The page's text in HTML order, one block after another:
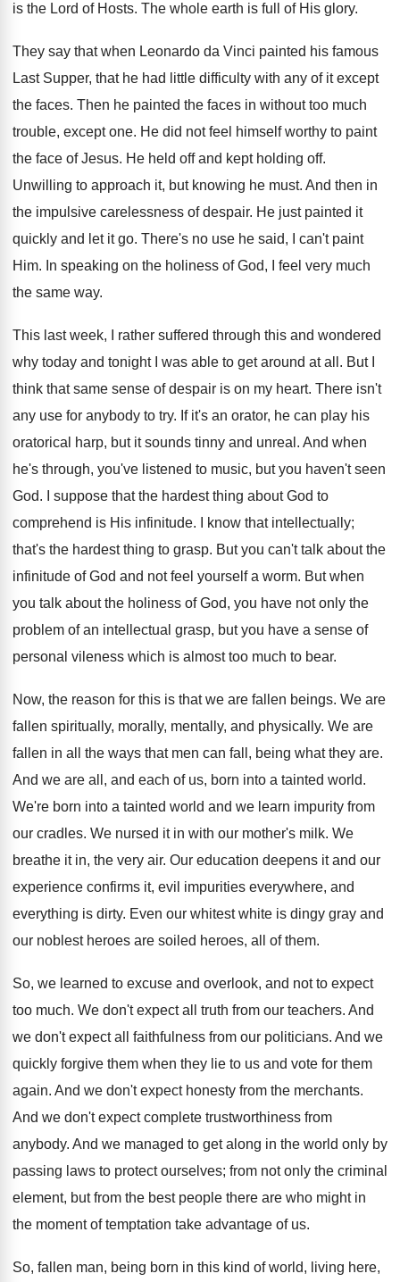
is the Lord of Hosts. The whole earth is full of His glory.
They say that when Leonardo da Vinci painted his famous
Last Supper, that he had little difficulty with any of it except
the faces. Then he painted the faces in without too much
trouble, except one. He did not feel himself worthy to paint
the face of Jesus. He held off and kept holding off.
Unwilling to approach it, but knowing he must. And then in
the impulsive carelessness of despair. He just painted it
quickly and let it go. There's no use he said, I can't paint
Him. In speaking on the holiness of God, I feel very much
the same way.
This last week, I rather suffered through this and wondered
why today and tonight I was able to get around at all. But I
think that same sense of despair is on my heart. There isn't
any use for anybody to try. If it's an orator, he can play his
oratorical harp, but it sounds tinny and unreal. And when
he's through, you've listened to music, but you haven't seen
God. I suppose that the hardest thing about God to
comprehend is His infinitude. I know that intellectually;
that's the hardest thing to grasp. But you can't talk about the
infinitude of God and not feel yourself a worm. But when
you talk about the holiness of God, you have not only the
problem of an intellectual grasp, but you have a sense of
personal vileness which is almost too much to bear.
Now, the reason for this is that we are fallen beings. We are
fallen spiritually, morally, mentally, and physically. We are
fallen in all the ways that men can fall, being what they are.
And we are all, and each of us, born into a tainted world.
We're born into a tainted world and we learn impurity from
our cradles. We nursed it in with our mother's milk. We
breathe it in, the very air. Our education deepens it and our
experience confirms it, evil impurities everywhere, and
everything is dirty. Even our whitest white is dingy gray and
our noblest heroes are soiled heroes, all of them.
So, we learned to excuse and overlook, and not to expect
too much. We don't expect all truth from our teachers. And
we don't expect all faithfulness from our politicians. And we
quickly forgive them when they lie to us and vote for them
again. And we don't expect honesty from the merchants.
And we don't expect complete trustworthiness from
anybody. And we managed to get along in the world only by
passing laws to protect ourselves; from not only the criminal
element, but from the best people there are who might in
the moment of temptation take advantage of us.
So, fallen man, being born in this kind of world, living here,